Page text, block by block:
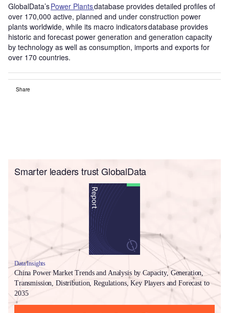
GlobalData’sPower Plantsdatabase provides detailed profiles of
over 170,000 active, planned and under construction power
plants worldwide, while its macro indicators database provides
historic and forecast power generation and generation capacity
by technology as well as consumption, imports and exports for
over 170 countries.
Share
Smarter leaders trust GlobalData
Data Insights
China Power Market Trends and Analysis by Capacity, Generation,
Transmission, Distribution, Regulations, Key Players and Forecast to
2035